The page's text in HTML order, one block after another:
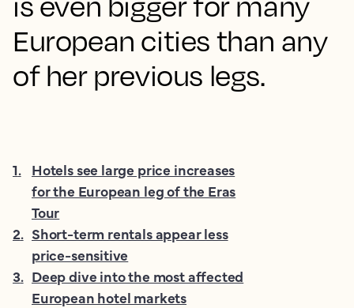
European cities than any
of her previous legs.
1. Hotels see large price increases
for the European leg of the Eras
Tour
2. Short-term rentals appear less
price-sensitive
3. Deep dive into the most affected
European hotel markets